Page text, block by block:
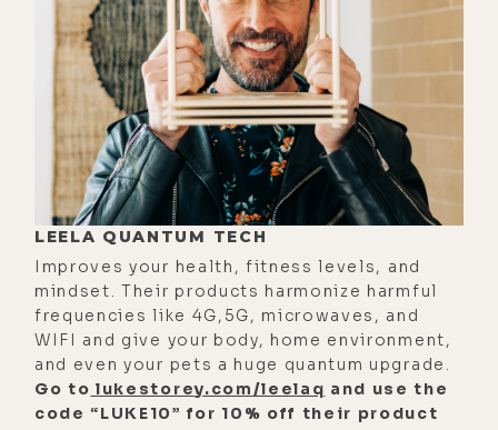
build a door in to get glass water
bottles in. The first thing I did was
test all the water, and it was just so
radically different when I took it out
of there.
[00:01:54] And at that time I was
buying cases of Avion and glass. So I
would test it against the Avion that
hadn't been charged, and that was
wild. And then I even took tap water,
which I would never drink, charge it,
and it actually made it so wildly
better. If I had to, I could have drank
LEELA QUANTUM TECH
Improves your health, fitness levels, and
mindset. Their products harmonize harmful
frequencies like 4G,5G, microwaves, and
WIFI and give your body, home environment,
and even your pets a huge quantum upgrade.
Go to lukestorey.com/leelaq and use the
code “LUKE10” for 10% off their product